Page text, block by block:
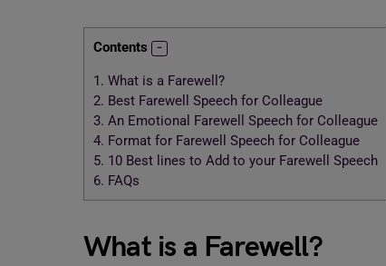
Contents
1. What is a Farewell?
2. Best Farewell Speech for Colleague
3. An Emotional Farewell Speech for Colleague
4. Format for Farewell Speech for Colleague
5. 10 Best lines to Add to your Farewell Speech
6. FAQs
What is a Farewell?